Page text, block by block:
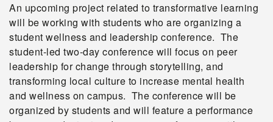
An upcoming project related to transformative learning
will be working with students who are organizing a
student wellness and leadership conference. The
student-led two-day conference will focus on peer
leadership for change through storytelling, and
transforming local culture to increase mental health
and wellness on campus. The conference will be
organized by students and will feature a performance